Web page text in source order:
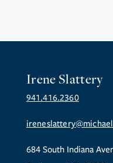
Irene Slattery
941.416.2360
684 South Indiana